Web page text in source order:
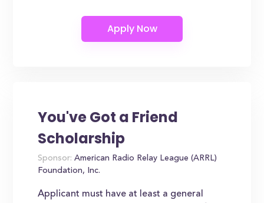
You've Got a Friend
Scholarship
Sponsor: American Radio Relay League (ARRL)
Foundation, Inc.
Applicant must have at least a general